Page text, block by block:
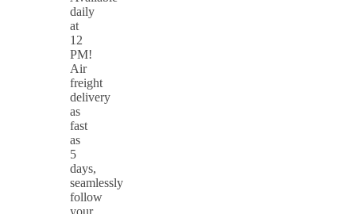
daily
at
12
PM!
Air
freight
delivery
as
fast
as
5
days,
seamlessly
follow
your